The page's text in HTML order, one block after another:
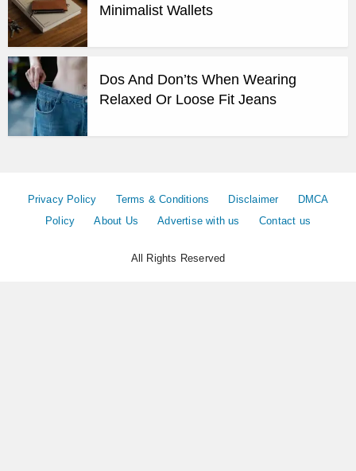
Minimalist Wallets
Dos And Don’ts When Wearing
Relaxed Or Loose Fit Jeans
Privacy Policy Terms & Conditions Disclaimer
DMCA
Policy
About Us Advertise with us Contact us
All Rights Reserved